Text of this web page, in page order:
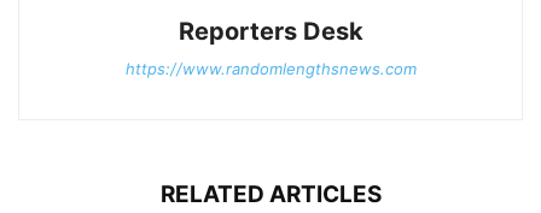
Reporters Desk
https://www.randomlengthsnews.com
RELATED ARTICLES